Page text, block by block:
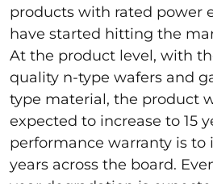
products with rated power
have started hitting the
At the product level, with
quality n-type wafers and
type material, the product
expected to increase to 15
performance warranty is to
years across the board.